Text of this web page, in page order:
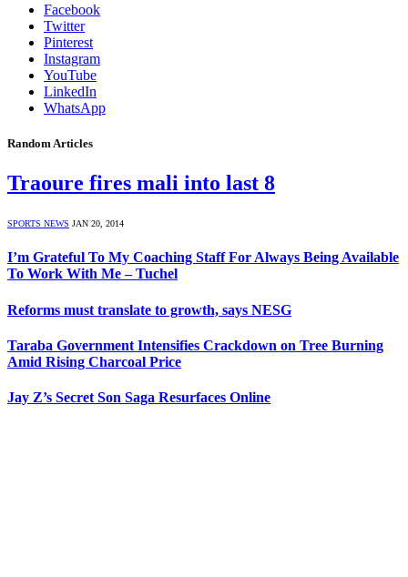
Facebook
Twitter
Pinterest
Instagram
YouTube
LinkedIn
WhatsApp
Random Articles
Traoure fires mali into last 8
SPORTS NEWS JAN 20, 2014
I’m Grateful To My Coaching Staff For Always Being Available
To Work With Me – Tuchel
Reforms must translate to growth, says NESG
Taraba Government Intensifies Crackdown on Tree Burning
Amid Rising Charcoal Price
Jay Z’s Secret Son Saga Resurfaces Online